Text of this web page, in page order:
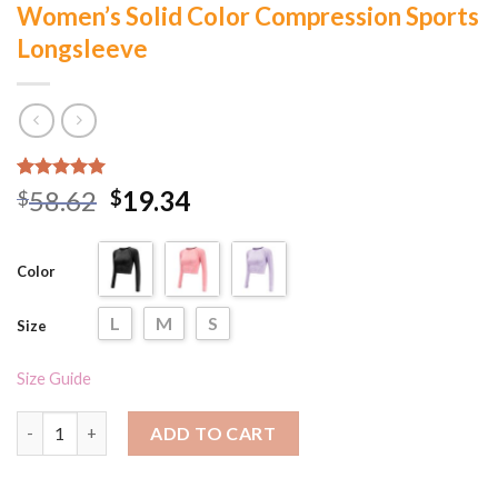
Women’s Solid Color Compression Sports
Longsleeve
Rated
5.00
out of 5
5
ratings
$58.62 $19.34
Color
Size L M S
Size Guide
ADD TO CART